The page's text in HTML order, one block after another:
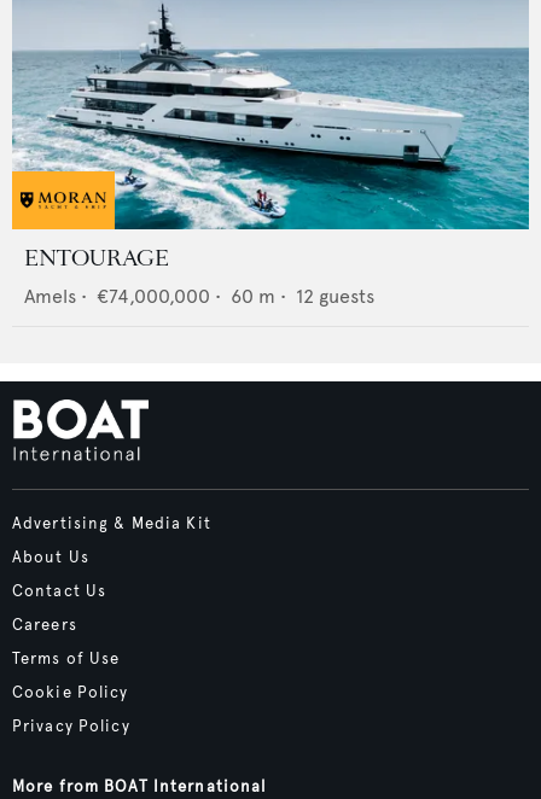
ENTOURAGE
Amels • €74,000,000 • 60 m • 12 guests
Advertising & Media Kit
About Us
Contact Us
Careers
Terms of Use
Cookie Policy
Privacy Policy
More from BOAT International